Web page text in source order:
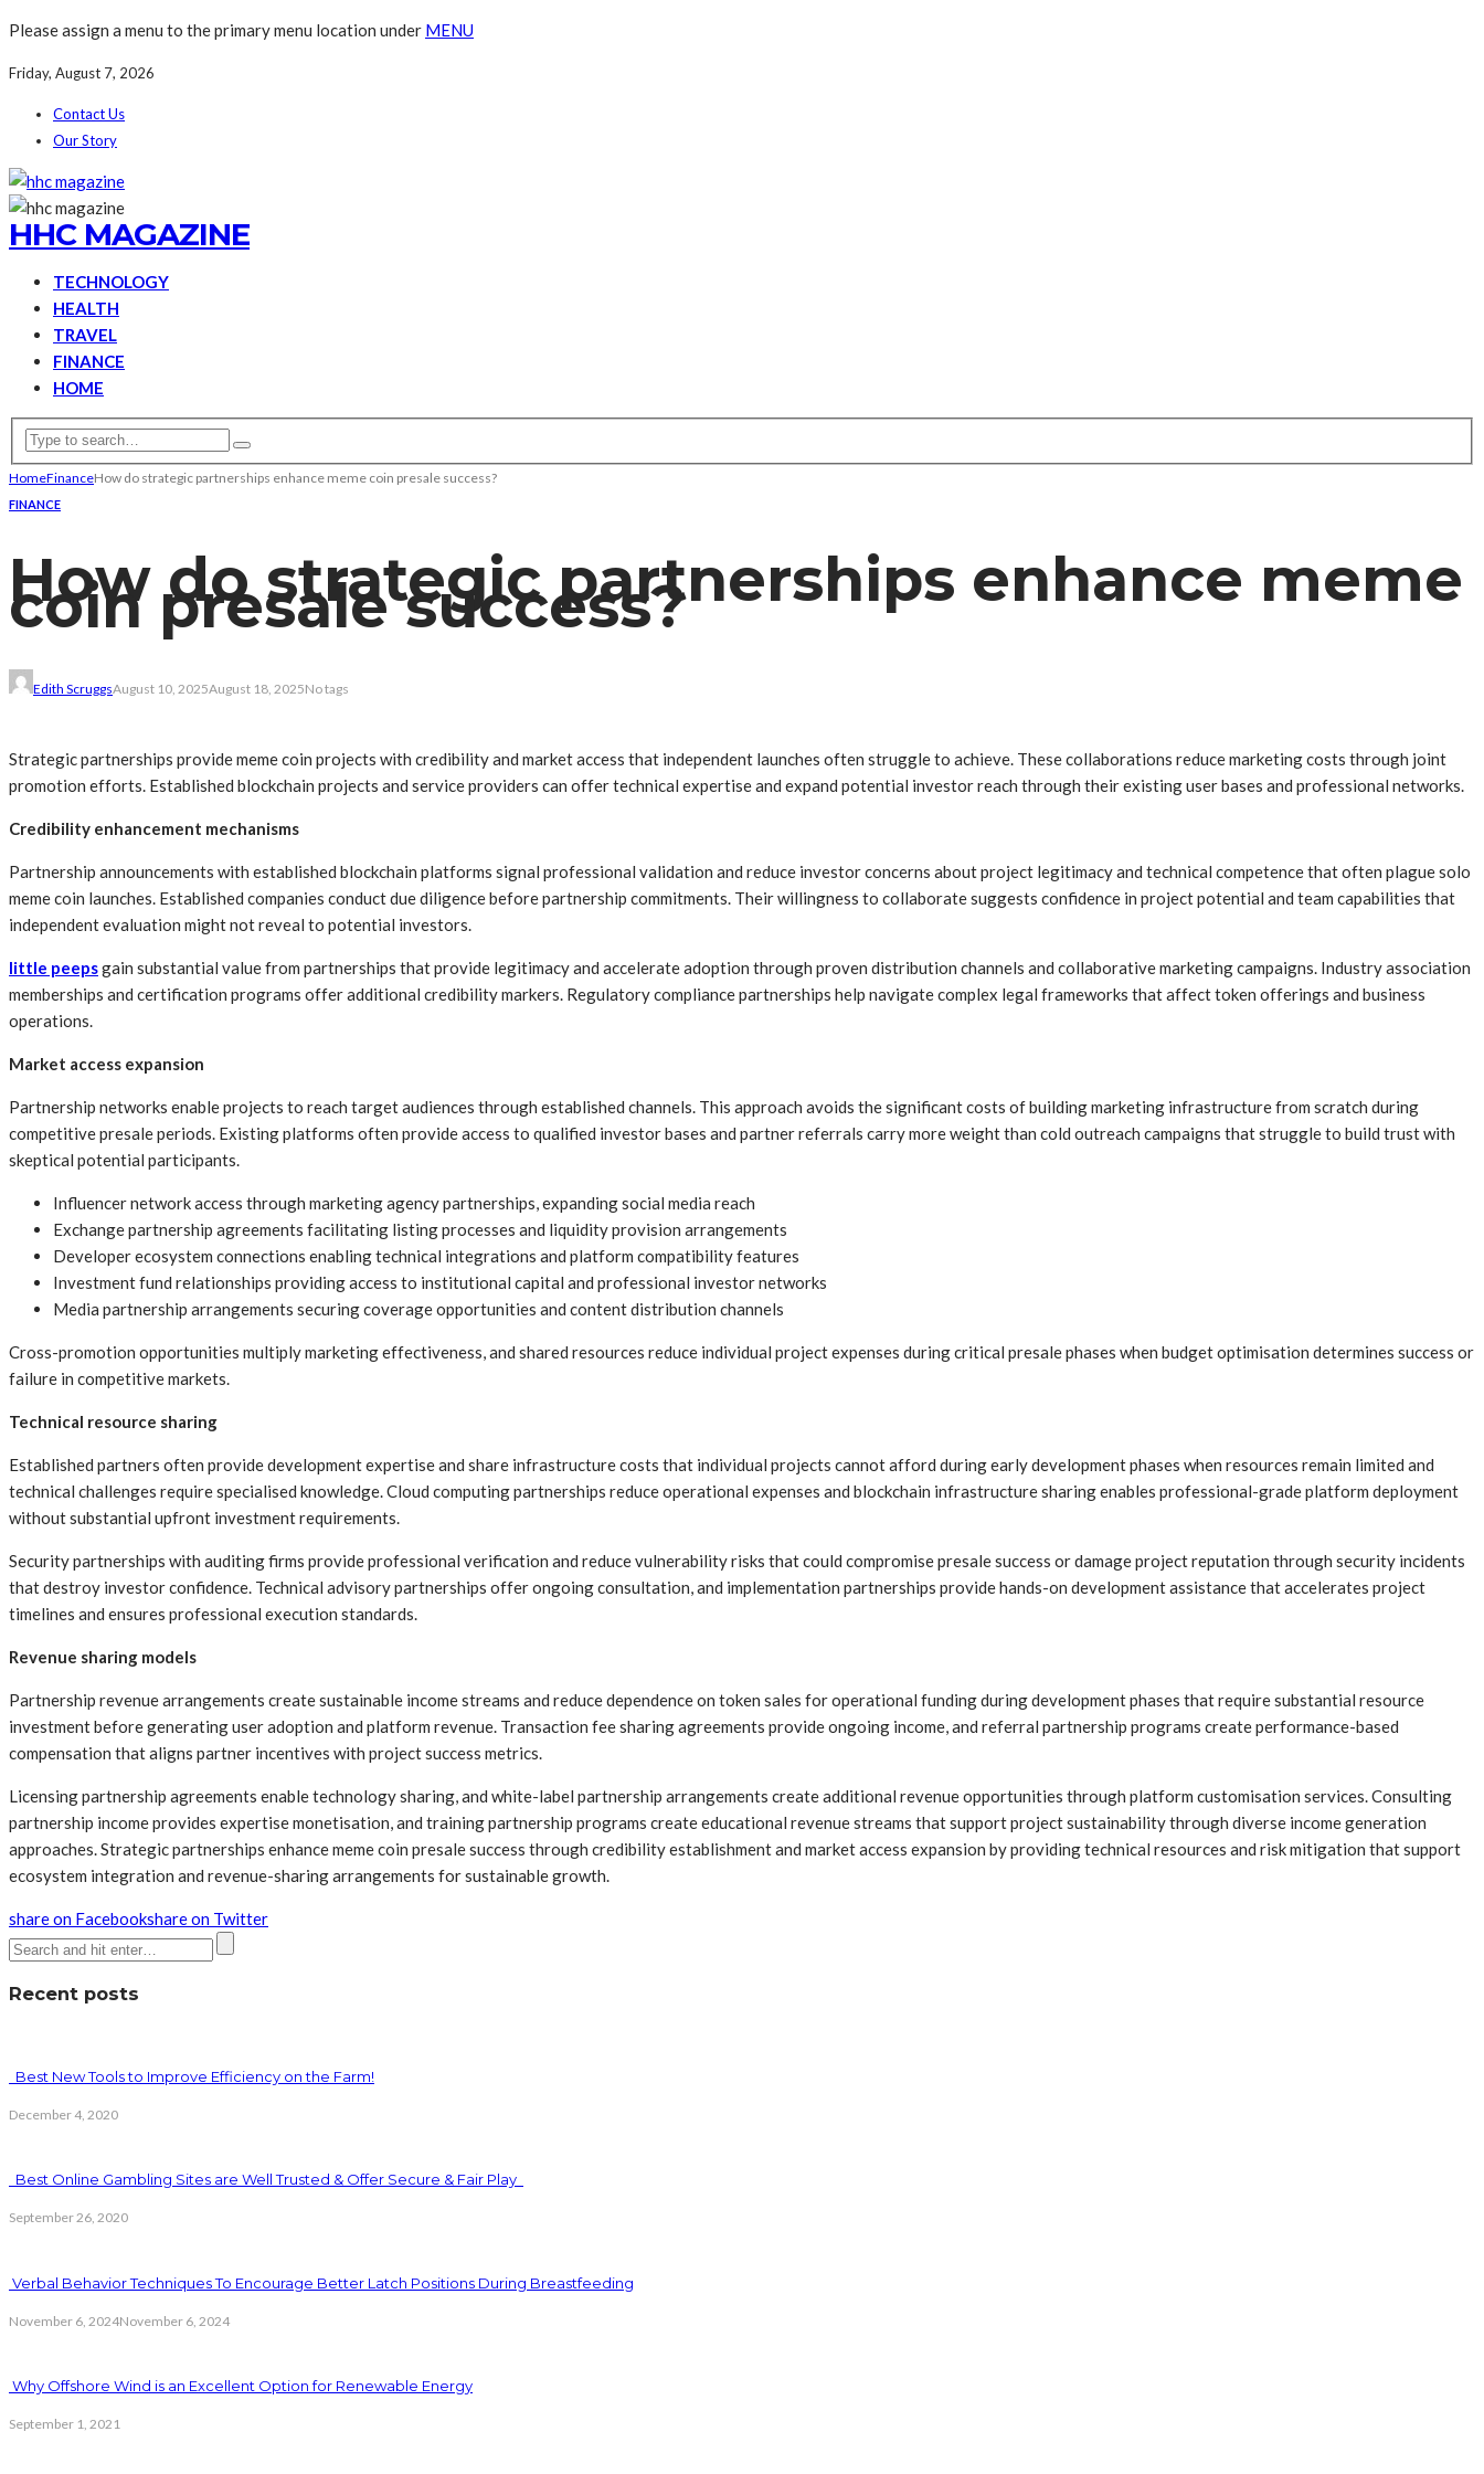
Please assign a menu to the primary menu location under MENU
Friday, August 7, 2026
Contact Us
Our Story
HHC MAGAZINE
TECHNOLOGY
HEALTH
TRAVEL
FINANCE
HOME
HomeFinanceHow do strategic partnerships enhance meme coin presale success?
FINANCE
How do strategic partnerships enhance meme
coin presale success?
Edith ScruggsAugust 10, 2025August 18, 2025No tags
Strategic partnerships provide meme coin projects with credibility and market access that independent launches often struggle to achieve. These collaborations reduce marketing costs through joint
promotion efforts. Established blockchain projects and service providers can offer technical expertise and expand potential investor reach through their existing user bases and professional networks.
Credibility enhancement mechanisms
Partnership announcements with established blockchain platforms signal professional validation and reduce investor concerns about project legitimacy and technical competence that often plague solo
meme coin launches. Established companies conduct due diligence before partnership commitments. Their willingness to collaborate suggests confidence in project potential and team capabilities that
independent evaluation might not reveal to potential investors.
little peepsgain substantial value from partnerships that provide legitimacy and accelerate adoption through proven distribution channels and collaborative marketing campaigns. Industry association
memberships and certification programs offer additional credibility markers. Regulatory compliance partnerships help navigate complex legal frameworks that affect token offerings and business
operations.
Market access expansion
Partnership networks enable projects to reach target audiences through established channels. This approach avoids the significant costs of building marketing infrastructure from scratch during
competitive presale periods. Existing platforms often provide access to qualified investor bases and partner referrals carry more weight than cold outreach campaigns that struggle to build trust with
skeptical potential participants.
Influencer network access through marketing agency partnerships, expanding social media reach
Exchange partnership agreements facilitating listing processes and liquidity provision arrangements
Developer ecosystem connections enabling technical integrations and platform compatibility features
Investment fund relationships providing access to institutional capital and professional investor networks
Media partnership arrangements securing coverage opportunities and content distribution channels
Cross-promotion opportunities multiply marketing effectiveness, and shared resources reduce individual project expenses during critical presale phases when budget optimisation determines success or
failure in competitive markets.
Technical resource sharing
Established partners often provide development expertise and share infrastructure costs that individual projects cannot afford during early development phases when resources remain limited and
technical challenges require specialised knowledge. Cloud computing partnerships reduce operational expenses and blockchain infrastructure sharing enables professional-grade platform deployment
without substantial upfront investment requirements.
Security partnerships with auditing firms provide professional verification and reduce vulnerability risks that could compromise presale success or damage project reputation through security incidents
that destroy investor confidence. Technical advisory partnerships offer ongoing consultation, and implementation partnerships provide hands-on development assistance that accelerates project
timelines and ensures professional execution standards.
Revenue sharing models
Partnership revenue arrangements create sustainable income streams and reduce dependence on token sales for operational funding during development phases that require substantial resource
investment before generating user adoption and platform revenue. Transaction fee sharing agreements provide ongoing income, and referral partnership programs create performance-based
compensation that aligns partner incentives with project success metrics.
Licensing partnership agreements enable technology sharing, and white-label partnership arrangements create additional revenue opportunities through platform customisation services. Consulting
partnership income provides expertise monetisation, and training partnership programs create educational revenue streams that support project sustainability through diverse income generation
approaches. Strategic partnerships enhance meme coin presale success through credibility establishment and market access expansion by providing technical resources and risk mitigation that support
ecosystem integration and revenue-sharing arrangements for sustainable growth.
share on Facebookshare on Twitter
Recent posts
Best New Tools to Improve Efficiency on the Farm!
December 4, 2020
Best Online Gambling Sites are Well Trusted & Offer Secure & Fair Play
September 26, 2020
Verbal Behavior Techniques To Encourage Better Latch Positions During Breastfeeding
November 6, 2024November 6, 2024
Why Offshore Wind is an Excellent Option for Renewable Energy
September 1, 2021